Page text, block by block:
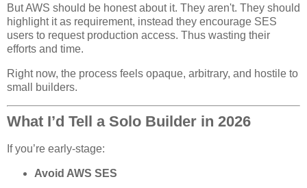
But AWS should be honest about it. They aren't. They should
highlight it as requirement, instead they encourage SES
users to request production access. Thus wasting their
efforts and time.
Right now, the process feels opaque, arbitrary, and hostile to
small builders.
What I’d Tell a Solo Builder in 2026
If you’re early-stage:
Avoid AWS SES